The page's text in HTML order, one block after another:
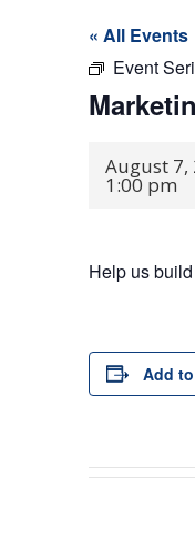
« All Events
Event
August 7,
1:00 pm
Help us
Add